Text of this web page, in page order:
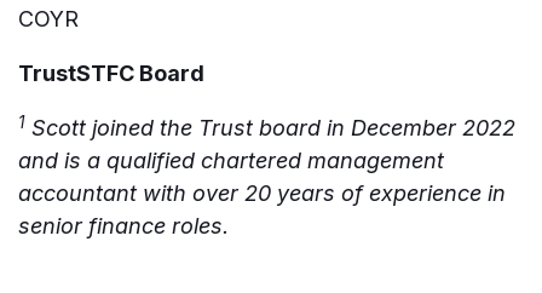
COYR
TrustSTFC Board
1 Scott joined the Trust board in December 2022
and is a qualified chartered management
accountant with over 20 years of experience in
senior finance roles.